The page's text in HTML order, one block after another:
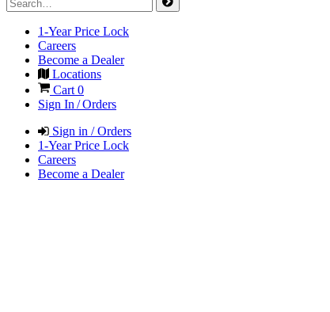
1-Year Price Lock
Careers
Become a Dealer
Locations
Cart0
Sign In / Orders
Sign in / Orders
1-Year Price Lock
Careers
Become a Dealer